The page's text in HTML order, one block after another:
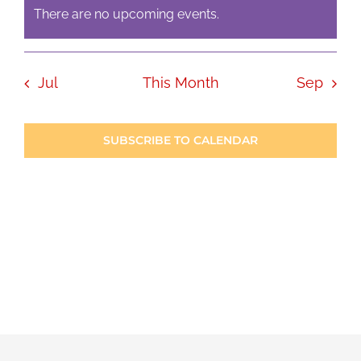
There are no upcoming events.
Jul This Month Sep
SUBSCRIBE TO CALENDAR